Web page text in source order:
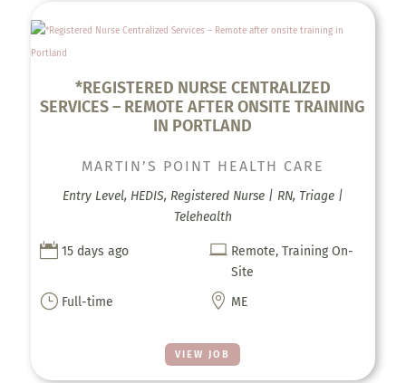
*REGISTERED NURSE CENTRALIZED
SERVICES – REMOTE AFTER ONSITE TRAINING
IN PORTLAND
VIEW JOB
MARTIN’S POINT HEALTH CARE
Entry Level, HEDIS, Registered Nurse | RN, Triage |
Telehealth
 15 days ago  Remote, Training On-
Site
} Full-time  ME